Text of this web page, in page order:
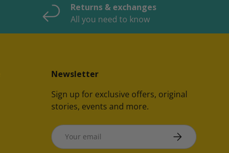
Returns & exchanges
All you need to know
Newsletter
Sign up for exclusive offers, original
stories, events and more.
Email SUBSCRIBE